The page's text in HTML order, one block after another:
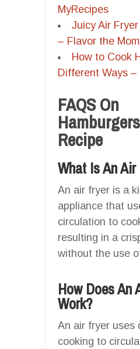
MyRecipes
Juicy Air
– Flavor the
How to Cook
Different Ways –
FAQS On
Recipe
What Is An
An air fryer is a
appliance that
circulation to
resulting in a
without the use
How Does An
Work?
An air fryer uses
cooking to